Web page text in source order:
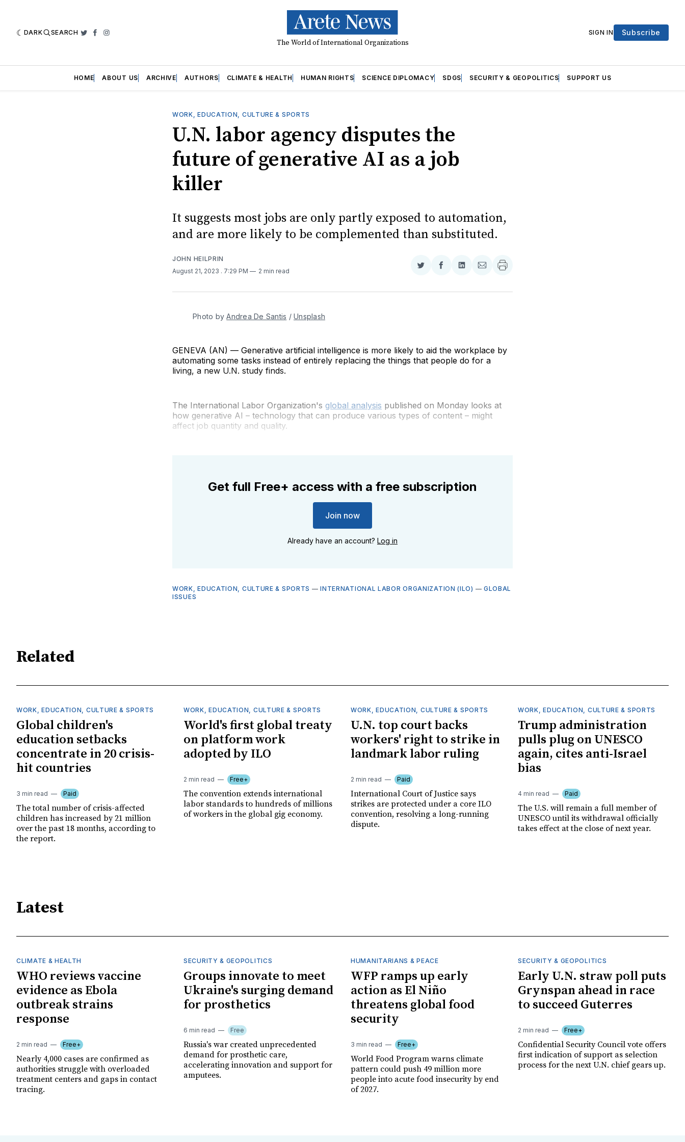
DARK SEARCH Twitter
Facebook
Instagram
The World of International Organizations
SIGN IN Subscribe
HOME ABOUT US ARCHIVE AUTHORS CLIMATE & HEALTH HUMAN RIGHTS SCIENCE DIPLOMACY SDGS SECURITY & GEOPOLITICS SUPPORT US
WORK, EDUCATION, CULTURE & SPORTS
U.N. labor agency disputes the
future of generative AI as a job
killer
It suggests most jobs are only partly exposed to automation,
and are more likely to be complemented than substituted.
JOHN HEILPRIN
August 21, 2023 . 7:29 PM 2 min read
Share
Twitter
Share
Facebook
Share
LinkedIn
Share
Email
Photo by Andrea De Santis / Unsplash
GENEVA (AN) — Generative artificial intelligence is more likely to aid the workplace by
automating some tasks instead of entirely replacing the things that people do for a
living, a new U.N. study finds.
The International Labor Organization's global analysis published on Monday looks at
how generative AI – technology that can produce various types of content – might
affect job quantity and quality.
Get full Free+ access with a free subscription
Join now
Already have an account? Log in
WORK, EDUCATION, CULTURE & SPORTS —INTERNATIONAL LABOR ORGANIZATION (ILO) — GLOBAL
ISSUES
Related
WORK, EDUCATION, CULTURE & SPORTS
Global children's
education setbacks
concentrate in 20 crisis-
hit countries
3 min read Paid
The total number of crisis-affected
children has increased by 21 million
over the past 18 months, according to
the report.
WORK, EDUCATION, CULTURE & SPORTS
World's first global treaty
on platform work
adopted by ILO
2 min read Free+
The convention extends international
labor standards to hundreds of millions
of workers in the global gig economy.
WORK, EDUCATION, CULTURE & SPORTS
U.N. top court backs
workers' right to strike in
landmark labor ruling
2 min read Paid
International Court of Justice says
strikes are protected under a core ILO
convention, resolving a long-running
dispute.
WORK, EDUCATION, CULTURE & SPORTS
Trump administration
pulls plug on UNESCO
again, cites anti-Israel
bias
4 min read Paid
The U.S. will remain a full member of
UNESCO until its withdrawal officially
takes effect at the close of next year.
Latest
CLIMATE & HEALTH
WHO reviews vaccine
evidence as Ebola
outbreak strains
response
2 min read Free+
Nearly 4,000 cases are confirmed as
authorities struggle with overloaded
treatment centers and gaps in contact
tracing.
SECURITY & GEOPOLITICS
Groups innovate to meet
Ukraine's surging demand
for prosthetics
6 min read Free
Russia's war created unprecedented
demand for prosthetic care,
accelerating innovation and support for
amputees.
HUMANITARIANS & PEACE
WFP ramps up early
action as El Niño
threatens global food
security
3 min read Free+
World Food Program warns climate
pattern could push 49 million more
people into acute food insecurity by end
of 2027.
SECURITY & GEOPOLITICS
Early U.N. straw poll puts
Grynspan ahead in race
to succeed Guterres
2 min read Free+
Confidential Security Council vote offers
first indication of support as selection
process for the next U.N. chief gears up.